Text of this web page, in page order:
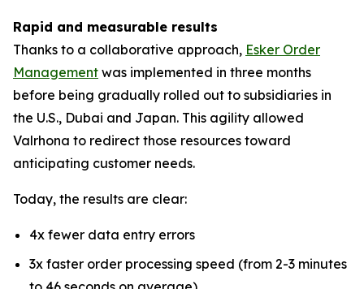
Rapid and measurable results
Thanks to a collaborative approach, Esker Order
Management was implemented in three months
before being gradually rolled out to subsidiaries in
the U.S., Dubai and Japan. This agility allowed
Valrhona to redirect those resources toward
anticipating customer needs.
Today, the results are clear:
4x fewer data entry errors
3x faster order processing speed (from 2-3 minutes